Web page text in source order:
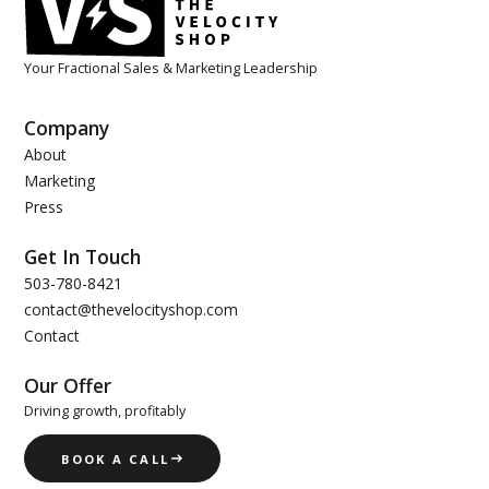
Your Fractional Sales & Marketing Leadership
Company
About
Marketing
Press
Get In Touch
503-780-8421
contact@thevelocityshop.com
Contact
Our Offer
Driving growth, profitably
BOOK A CALL